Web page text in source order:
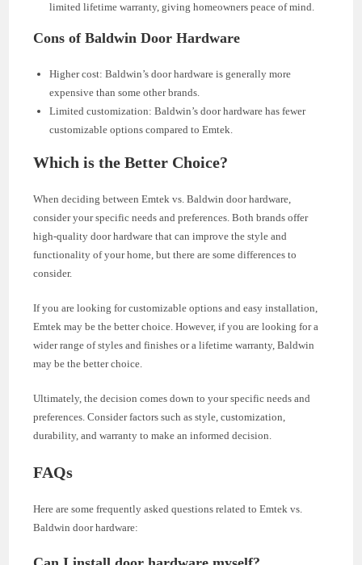
limited lifetime warranty, giving homeowners peace of mind.
Cons of Baldwin Door Hardware
Higher cost: Baldwin’s door hardware is generally more
expensive than some other brands.
Limited customization: Baldwin’s door hardware has fewer
customizable options compared to Emtek.
Which is the Better Choice?
When deciding between Emtek vs. Baldwin door hardware,
consider your specific needs and preferences. Both brands offer
high-quality door hardware that can improve the style and
functionality of your home, but there are some differences to
consider.
If you are looking for customizable options and easy installation,
Emtek may be the better choice. However, if you are looking for a
wider range of styles and finishes or a lifetime warranty, Baldwin
may be the better choice.
Ultimately, the decision comes down to your specific needs and
preferences. Consider factors such as style, customization,
durability, and warranty to make an informed decision.
FAQs
Here are some frequently asked questions related to Emtek vs.
Baldwin door hardware: